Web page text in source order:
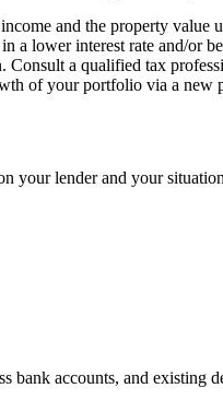
and the property value
a lower interest rate and/or
a qualified tax
of your portfolio via a new
your lender and your
bank accounts, and existing